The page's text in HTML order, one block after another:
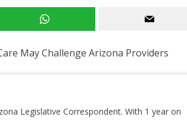
May Challenge Arizona Providers
Legislative Correspondent. With 1 year on